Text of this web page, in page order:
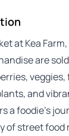
at Kea
are
and
a foodie’s
of street food